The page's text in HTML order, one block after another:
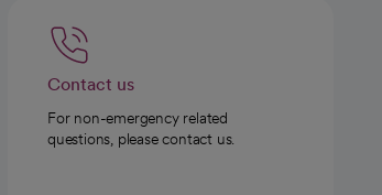
Contact us
For non-emergency related
questions, please contact us.